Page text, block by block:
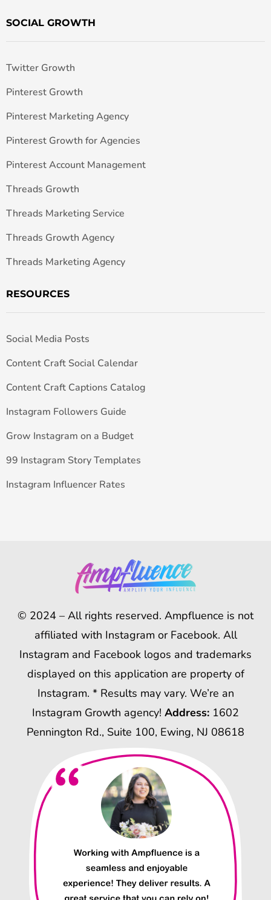
SOCIAL GROWTH
Twitter Growth
Pinterest Growth
Pinterest Marketing Agency
Pinterest Growth for Agencies
Pinterest Account Management
Threads Growth
Threads Marketing Service
Threads Growth Agency
Threads Marketing Agency
RESOURCES
Social Media Posts
Content Craft Social Calendar
Content Craft Captions Catalog
Instagram Followers Guide
Grow Instagram on a Budget
99 Instagram Story Templates
Instagram Influencer Rates
© 2024 – All rights reserved. Ampfluence is not
affiliated with Instagram or Facebook. All
Instagram and Facebook logos and trademarks
displayed on this application are property of
Instagram. * Results may vary. We’re an
Instagram Growth agency! Address: 1602
Pennington Rd., Suite 100, Ewing, NJ 08618